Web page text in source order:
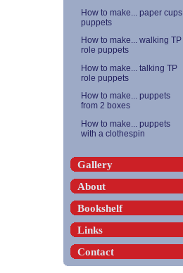
How to make... paper cups
puppets
How to make... walking TP
role puppets
How to make... talking TP
role puppets
How to make... puppets
from 2 boxes
How to make... puppets
with a clothespin
Gallery
About
Bookshelf
Links
Contact